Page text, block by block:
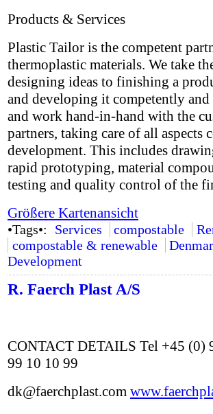
Products & Services
Plastic Tailor is the competent
thermoplastic materials. We take
designing ideas to finishing a
and developing it competently
and work hand-in-hand with the
partners, taking care of all aspects
development. This includes
rapid prototyping, material
testing and quality control of the
Größere Kartenansicht
•Tags•: Services compostable
compostable & renewable
Development
R. Faerch Plast A/S
CONTACT DETAILS Tel +45 (0)
99 10 10 99
dk@faerchplast.com